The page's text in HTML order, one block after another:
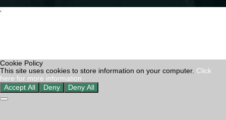
'
Cookie Policy
This site uses cookies to store information on your computer. Click
here for more information
Accept All
Deny Deny All